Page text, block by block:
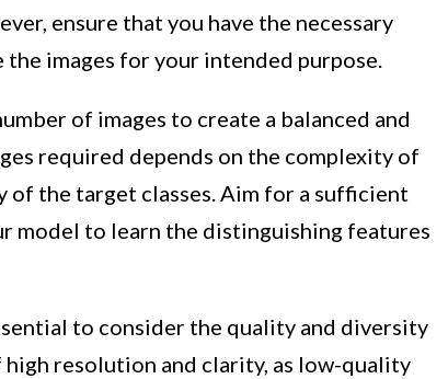
ensure that you have the necessary
images for your intended purpose.
of images to create a balanced and
required depends on the complexity of
of the target classes. Aim for a sufficient
model to learn the distinguishing features
to consider the quality and diversity
high resolution and clarity, as low-quality